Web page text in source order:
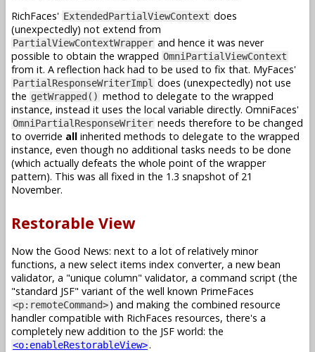
RichFaces' ExtendedPartialViewContext does
(unexpectedly) not extend from
PartialViewContextWrapper and hence it was never
possible to obtain the wrapped OmniPartialViewContext
from it. A reflection hack had to be used to fix that. MyFaces'
PartialResponseWriterImpl does (unexpectedly) not use
the getWrapped() method to delegate to the wrapped
instance, instead it uses the local variable directly. OmniFaces'
OmniPartialResponseWriter needs therefore to be changed
to override all inherited methods to delegate to the wrapped
instance, even though no additional tasks needs to be done
(which actually defeats the whole point of the wrapper
pattern). This was all fixed in the 1.3 snapshot of 21
November.
Restorable View
Now the Good News: next to a lot of relatively minor
functions, a new select items index converter, a new bean
validator, a "unique column" validator, a command script (the
"standard JSF" variant of the well known PrimeFaces
<p:remoteCommand>) and making the combined resource
handler compatible with RichFaces resources, there's a
completely new addition to the JSF world: the
<o:enableRestorableView>.